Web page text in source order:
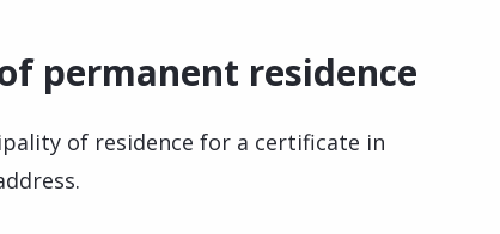
permanent residence
of residence for a certificate in